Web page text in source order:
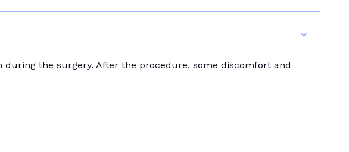
the surgery. After the procedure, some discomfort and